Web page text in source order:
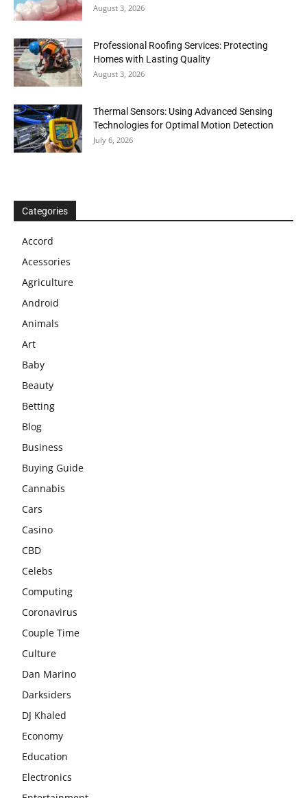
August 3, 2026
Professional Roofing Services: Protecting
Homes with Lasting Quality
August 3, 2026
Thermal Sensors: Using Advanced Sensing
Technologies for Optimal Motion Detection
July 6, 2026
Categories
Accord
Acessories
Agriculture
Android
Animals
Art
Baby
Beauty
Betting
Blog
Business
Buying Guide
Cannabis
Cars
Casino
CBD
Celebs
Computing
Coronavirus
Couple Time
Culture
Dan Marino
Darksiders
DJ Khaled
Economy
Education
Electronics